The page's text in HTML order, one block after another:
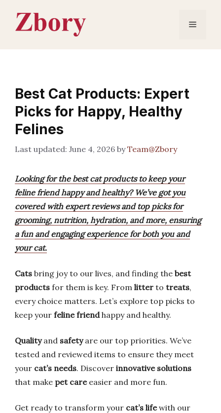
content
Menu
Best Cat Products: Expert
Picks for Happy, Healthy
Felines
June 4, 2026 byTeam@Zbory
Looking for the best cat products to keep your
feline friend happy and healthy? We’ve got you
covered with expert reviews and top picks for
grooming, nutrition, hydration, and more, ensuring
a fun and engaging experience for both you and
your cat.
Cats bring joy to our lives, and finding the best
products for them is key. From litter to treats,
every choice matters. Let’s explore top picks to
keep your feline friendhappy and healthy.
Qualityand safetyare our top priorities. We’ve
tested and reviewed items to ensure they meet
your cat’s needs. Discover innovative solutions
that make pet careeasier and more fun.
Get ready to transform your cat’s lifewith our